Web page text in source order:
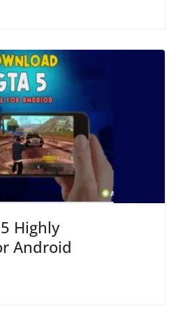
Highly
Android